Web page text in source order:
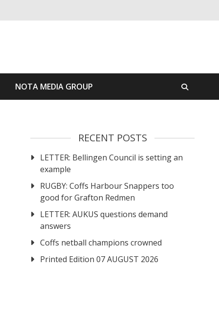
NOTA MEDIA GROUP
RECENT POSTS
LETTER: Bellingen Council is setting an
example
RUGBY: Coffs Harbour Snappers too
good for Grafton Redmen
LETTER: AUKUS questions demand
answers
Coffs netball champions crowned
Printed Edition 07 AUGUST 2026